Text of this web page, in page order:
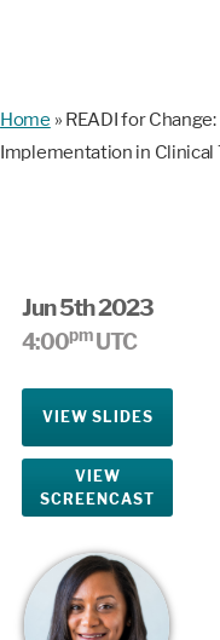
Home » READI for
Implementation in
Jun 5th 2023
4:00pmUTC
VIEW SLIDES
VIEW
SCREENCAST